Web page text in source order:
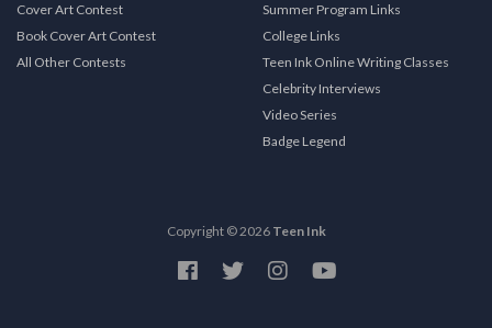
Cover Art Contest
Book Cover Art Contest
All Other Contests
Summer Program Links
College Links
Teen Ink Online Writing Classes
Celebrity Interviews
Video Series
Badge Legend
Copyright © 2026 Teen Ink